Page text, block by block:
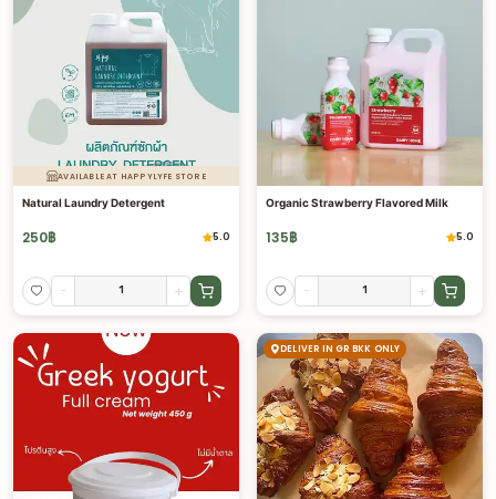
AVAILABLE AT HAPPYLYFE STORE
Natural Laundry Detergent
250฿ 5.0
- +
Organic Strawberry Flavored Milk
135฿ 5.0
- +
DELIVER IN GR BKK ONLY